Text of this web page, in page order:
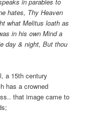
hates, Thy Heaven
what Melitus loath as
in his own Mind a
day & night, But thou
a 15th century
has a crowned
that image came to